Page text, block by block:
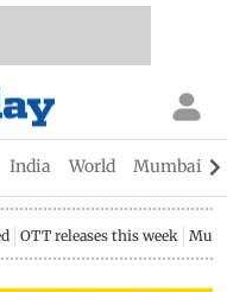
India World Mumbai
OTT releases this week